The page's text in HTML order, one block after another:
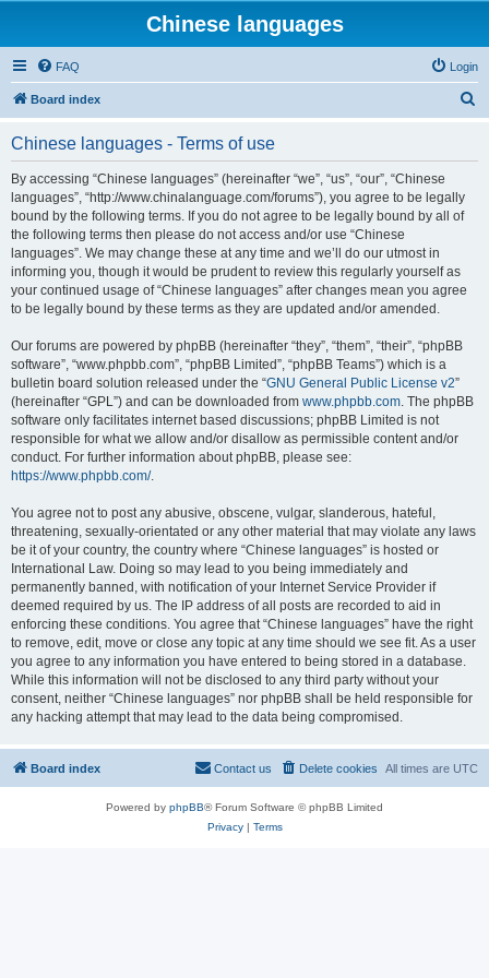
Chinese languages
FAQ Login
Board index
Chinese languages - Terms of use
By accessing “Chinese languages” (hereinafter “we”, “us”, “our”, “Chinese
languages”, “http://www.chinalanguage.com/forums”), you agree to be legally
bound by the following terms. If you do not agree to be legally bound by all of
the following terms then please do not access and/or use “Chinese
languages”. We may change these at any time and we’ll do our utmost in
informing you, though it would be prudent to review this regularly yourself as
your continued usage of “Chinese languages” after changes mean you agree
to be legally bound by these terms as they are updated and/or amended.
Our forums are powered by phpBB (hereinafter “they”, “them”, “their”, “phpBB
software”, “www.phpbb.com”, “phpBB Limited”, “phpBB Teams”) which is a
bulletin board solution released under the “GNU General Public License v2”
(hereinafter “GPL”) and can be downloaded from www.phpbb.com. The phpBB
software only facilitates internet based discussions; phpBB Limited is not
responsible for what we allow and/or disallow as permissible content and/or
conduct. For further information about phpBB, please see:
https://www.phpbb.com/.
You agree not to post any abusive, obscene, vulgar, slanderous, hateful,
threatening, sexually-orientated or any other material that may violate any laws
be it of your country, the country where “Chinese languages” is hosted or
International Law. Doing so may lead to you being immediately and
permanently banned, with notification of your Internet Service Provider if
deemed required by us. The IP address of all posts are recorded to aid in
enforcing these conditions. You agree that “Chinese languages” have the right
to remove, edit, move or close any topic at any time should we see fit. As a user
you agree to any information you have entered to being stored in a database.
While this information will not be disclosed to any third party without your
consent, neither “Chinese languages” nor phpBB shall be held responsible for
any hacking attempt that may lead to the data being compromised.
Board index All times are UTC
Delete cookies
Contact us
Powered by phpBB® Forum Software © phpBB Limited
Privacy| Terms